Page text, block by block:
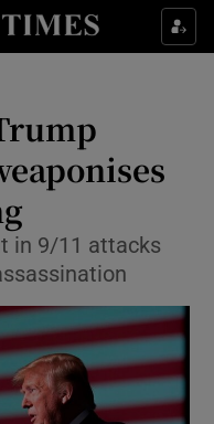
& Style sub sections
sub sections
sub sections
sub sections
in 9/11 attacks